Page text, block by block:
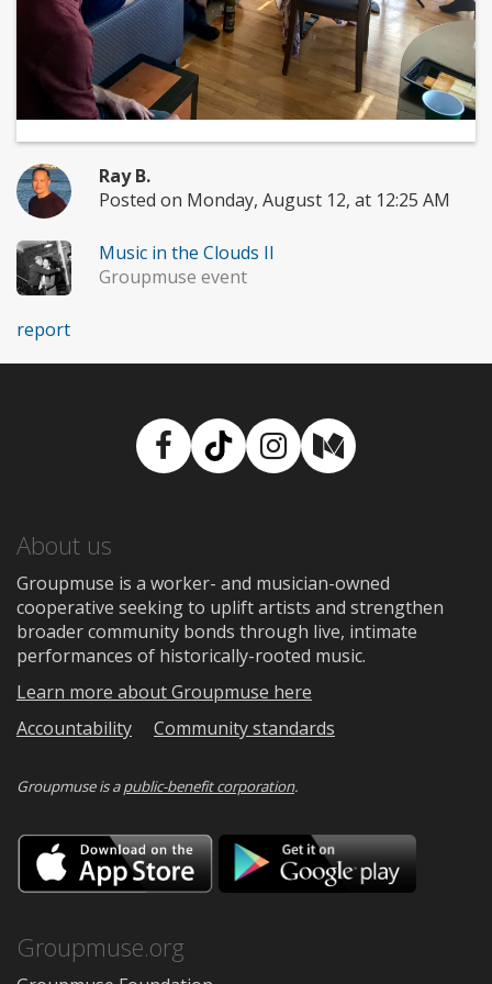
Ray B.
Posted on Monday, August 12, at 12:25 AM
Music in the Clouds II
Groupmuse event
report
Facebook
TikTokInstagram
Medium
About us
Groupmuse is a worker- and musician-owned
cooperative seeking to uplift artists and strengthen
broader community bonds through live, intimate
performances of historically-rooted music.
Learn more about Groupmuse here
Accountability
Community standards
Groupmuse is apublic-benefit corporation.
Download
on
the
Google
Groupmuse.org